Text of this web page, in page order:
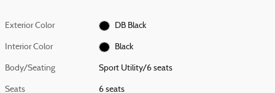
Exterior Color DB Black
Interior Color Black
Body/Seating Sport Utility/6 seats
Seats 6 seats